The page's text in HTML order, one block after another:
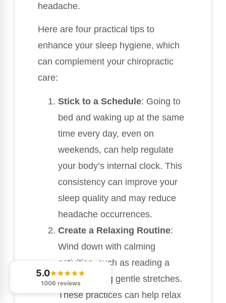
headache.
Here are four practical tips to
enhance your sleep hygiene, which
can complement your chiropractic
care:
Stick to a Schedule: Going to
bed and waking up at the same
time every day, even on
weekends, can help regulate
your body’s internal clock. This
consistency can improve your
sleep quality and may reduce
headache occurrences.
Create a Relaxing Routine:
Wind down with calming
activities, such as reading a
book or doing gentle stretches.
These practices can help relax
5.0
1006 reviews